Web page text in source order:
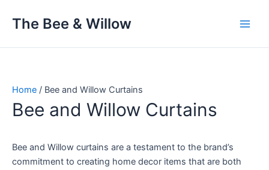
The Bee & Willow
Home / Bee and Willow Curtains
Bee and Willow Curtains
Bee and Willow curtains are a testament to the brand’s
commitment to creating home decor items that are both